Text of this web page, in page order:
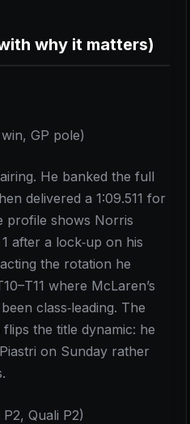
why it matters)
GP pole)
He banked the full
delivered a 1:09.511 for
profile shows Norris
after a lock‑up on his
the rotation he
where McLaren’s
class‑leading. The
flips the title dynamic: he
on Sunday rather
Quali P2)